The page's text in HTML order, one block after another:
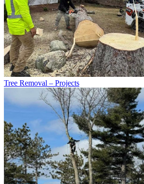
Tree Removal – Projects